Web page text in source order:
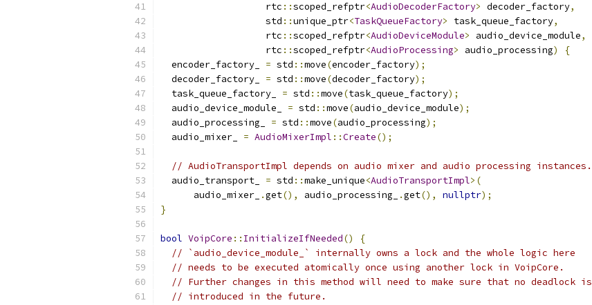
                   rtc
::scoped_refptr<AudioDecoderFactory> decoder_factory,
                   std
::unique_ptr<TaskQueueFactory> task_queue_factory,
                   rtc
::scoped_refptr<AudioDeviceModule> audio_device_module,
                   rtc
::scoped_refptr<AudioProcessing> audio_processing)
{
  encoder_factory_
= std ::move(encoder_factory);
  decoder_factory_
= std ::move(decoder_factory);
  task_queue_factory_
= std ::move(task_queue_factory);
  audio_device_module_
= std ::move(audio_device_module);
  audio_processing_
= std ::move(audio_processing);
  audio_mixer_
= AudioMixerImpl ::Create();
// AudioTransportImpl depends on audio mixer and audio processing instances.
  audio_transport_
= std ::make_unique<AudioTransportImpl>(
      audio_mixer_
.get(), audio_processing_ .get(), nullptr);
}
bool VoipCore :: InitializeIfNeeded()
{
// `audio_device_module_` internally owns a lock and the whole logic here
// needs to be executed atomically once using another lock in VoipCore.
// Further changes in this method will need to make sure that no deadlock is
// introduced in the future.